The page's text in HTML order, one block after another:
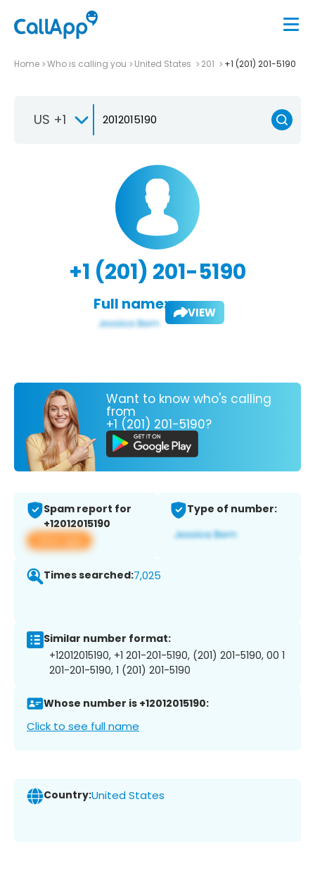
Home Who is calling you United States 201 +1 (201) 201-5190
US +1
+1 (201) 201-5190
Full name: VIEW
Want to know who's calling
from
+1 (201) 201-5190?
Spam report for
+12012015190
View app
Type of number:
Times searched:7,025
Similar number format:
+12012015190, +1 201-201-5190, (201) 201-5190, 00 1
201-201-5190, 1 (201) 201-5190
Whose number is +12012015190:
Click to see full name
Country:United States